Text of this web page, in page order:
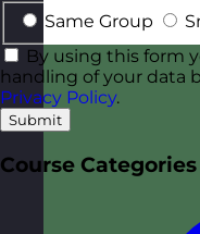
Same Group
By using this form
handling of your data
Privacy Policy.
Submit
Course Categories